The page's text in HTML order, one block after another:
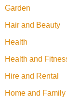
Garden
Hair and Beauty
Health
Health and
Hire and Rental
Home and Family